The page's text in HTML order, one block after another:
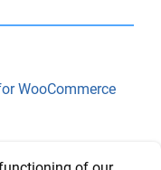
WooCommerce